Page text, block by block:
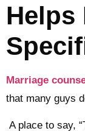
Helps
Marriage
that many guys
A place to say,